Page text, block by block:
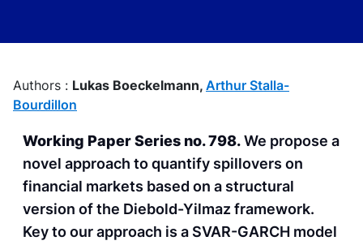
Authors : Lukas Boeckelmann, Arthur Stalla-
Bourdillon
Working Paper Series no. 798.We propose a
novel approach to quantify spillovers on
financial markets based on a structural
version of the Diebold-Yilmaz framework.
Key to our approach is a SVAR-GARCH model